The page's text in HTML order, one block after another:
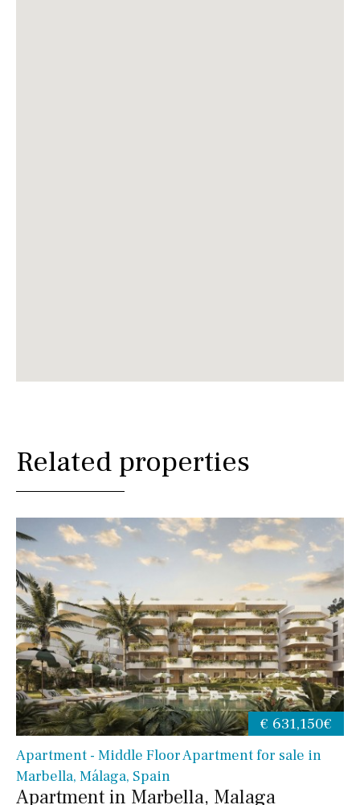
Related properties
Apartment - Middle Floor Apartment for sale in
Marbella, Málaga, Spain
Apartment in Marbella, Malaga
€ 631,150€